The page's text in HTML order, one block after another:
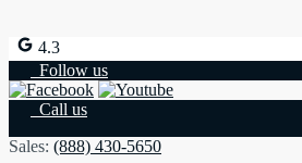
4.3
Follow us
Call us
Sales: (888) 430-5650